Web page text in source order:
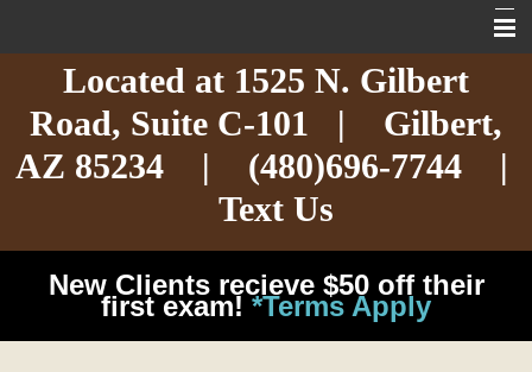
About
Cat Care
Dog Care
Located at 1525 N. Gilbert
Road, Suite C-101 | Gilbert,
AZ 85234 |
(480)696-7744|
Text Us
New Clients recieve $50 off their
first exam! *Terms Apply